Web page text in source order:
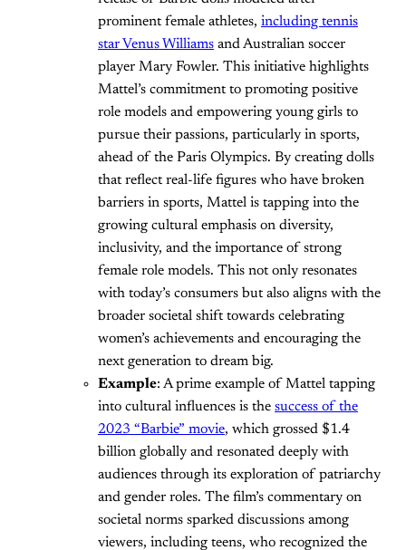
prominent female athletes, including tennis
star Venus Williams and Australian soccer
player Mary Fowler. This initiative highlights
Mattel’s commitment to promoting positive
role models and empowering young girls to
pursue their passions, particularly in sports,
ahead of the Paris Olympics. By creating dolls
that reflect real-life figures who have broken
barriers in sports, Mattel is tapping into the
growing cultural emphasis on diversity,
inclusivity, and the importance of strong
female role models. This not only resonates
with today’s consumers but also aligns with the
broader societal shift towards celebrating
women’s achievements and encouraging the
next generation to dream big.
Example: A prime example of Mattel tapping
into cultural influences is the success of the
2023 “Barbie” movie, which grossed $1.4
billion globally and resonated deeply with
audiences through its exploration of patriarchy
and gender roles. The film’s commentary on
societal norms sparked discussions among
viewers, including teens, who recognized the